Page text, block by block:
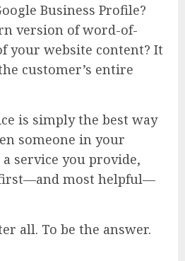
Business Profile?
version of word-of-
your website content? It
customer’s entire
is simply the best way
someone in your
service you provide,
most helpful—
all. To be the answer.